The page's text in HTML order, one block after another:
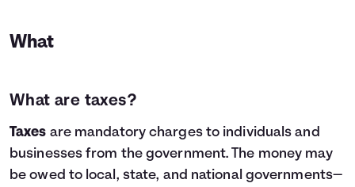
What
What are taxes?
Taxes are mandatory charges to individuals and
businesses from the government. The money may
be owed to local, state, and national governments—